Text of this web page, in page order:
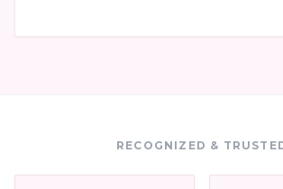
RECOGNIZED &